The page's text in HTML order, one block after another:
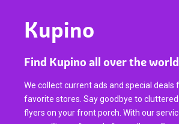
Kupino
Find Kupino all over the world
We collect current ads and special deals
favorite stores. Say goodbye to
flyers on your front porch. With our